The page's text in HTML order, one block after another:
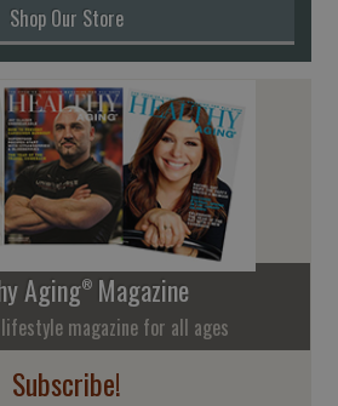
Shop Our Store
Aging® Magazine
magazine for all ages
Subscribe!